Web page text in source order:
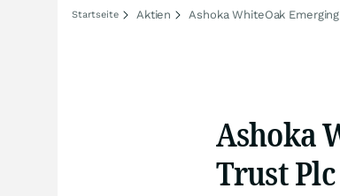
Startseite Aktien Ashoka WhiteOak
Ashoka
Trust